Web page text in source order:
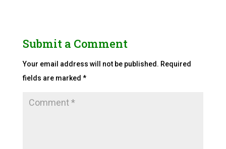
Submit a Comment
Your email address will not be published. Required
fields are marked *